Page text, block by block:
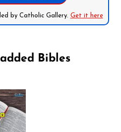
by Catholic Gallery. Get it here
Bibles